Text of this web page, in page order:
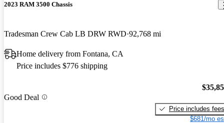
2023 RAM 3500 Chassis
Tradesman Crew Cab LB DRW RWD 92,768 mi
Home delivery from Fontana, CA
Price includes $776 shipping
Good Deal
Price includes fees
$681/mo